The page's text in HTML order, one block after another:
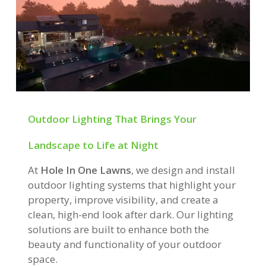
Outdoor Lighting That Brings Your
Landscape to Life at Night
At Hole In One Lawns, we design and install
outdoor lighting systems that highlight your
property, improve visibility, and create a
clean, high-end look after dark. Our lighting
solutions are built to enhance both the
beauty and functionality of your outdoor
space.